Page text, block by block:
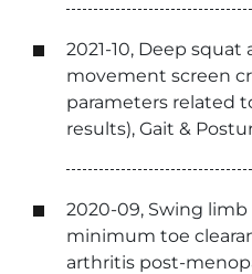
2021-10, Deep squat
movement screen
parameters related
results), Gait &
2020-09, Swing
minimum toe
arthritis post-